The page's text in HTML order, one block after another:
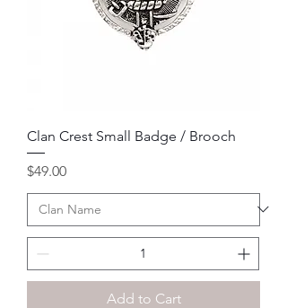
Clan Crest Small Badge / Brooch
Price
$49.00
Add to Cart